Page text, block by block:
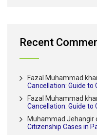
Recent
Fazal Muhammad
Cancellation: Guide to
Fazal Muhammad
Cancellation: Guide to
Muhammad Jehangir
Citizenship Cases in